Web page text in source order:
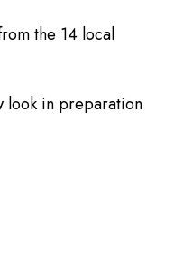
the 14 local
look in preparation